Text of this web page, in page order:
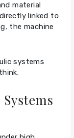
material
linked to
the machine
systems